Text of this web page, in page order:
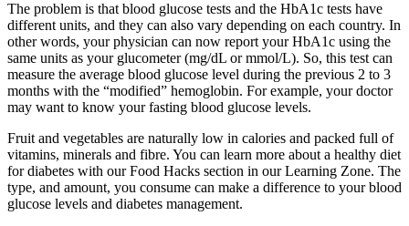
The problem is that blood glucose tests and the HbA1c tests have
different units, and they can also vary depending on each country. In
other words, your physician can now report your HbA1c using the
same units as your glucometer (mg/dL or mmol/L). So, this test can
measure the average blood glucose level during the previous 2 to 3
months with the “modified” hemoglobin. For example, your doctor
may want to know your fasting blood glucose levels.
Fruit and vegetables are naturally low in calories and packed full of
vitamins, minerals and fibre. You can learn more about a healthy diet
for diabetes with our Food Hacks section in our Learning Zone. The
type, and amount, you consume can make a difference to your blood
glucose levels and diabetes management.